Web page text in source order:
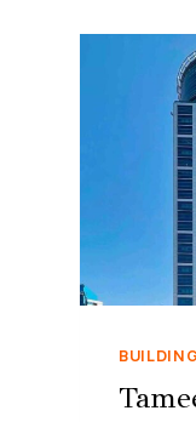
BUILDING